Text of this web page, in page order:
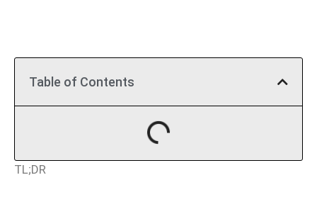
Table of Contents
TL;DR